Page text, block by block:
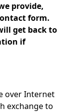
provide,
form.
get back to
if
over Internet
exchange to